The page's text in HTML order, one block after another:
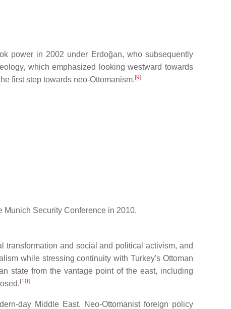
power in 2002 under Erdoğan, who subsequently
which emphasized looking westward towards
first step towards neo-Ottomanism. [9]
Munich Security Conference in 2010.
and social and political activism, and
while stressing continuity with Turkey's Ottoman
state from the vantage point of the east, including
[10]
day Middle East. Neo-Ottomanist foreign policy